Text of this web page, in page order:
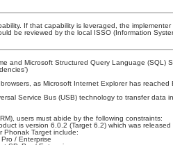
If that capability is leveraged, the
be reviewed by the local ISSO (Information
and Microsoft Structured Query Language (SQL)
as Microsoft Internet Explorer has
Service Bus (USB) technology to transfer
users must abide by the following constraints:
is version 6.0.2 (Target 6.2) which was released
Phonak Target include:
/ Enterprise